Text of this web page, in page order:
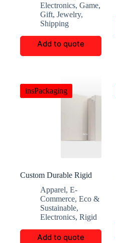
Electronics, Game,
Gift, Jewelry,
Shipping
Add to quote
insPackaging
Custom Durable Rigid
Apparel, E-
Commerce, Eco &
Sustainable,
Electronics, Rigid
Add to quote